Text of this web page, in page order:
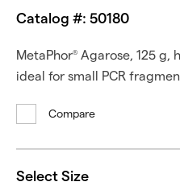
Catalog #: 50180
MetaPhor® Agarose, 125 g,
ideal for small PCR
Compare
Select Size